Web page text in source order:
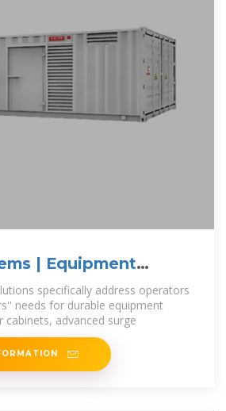
| Equipment
Cabinets
specifically address operators
needs for durable equipment
cabinets, advanced surge